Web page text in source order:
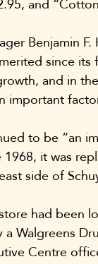
Benjamin
since
and in
to be “an
it was
side of
had been
Walgreens
Centre